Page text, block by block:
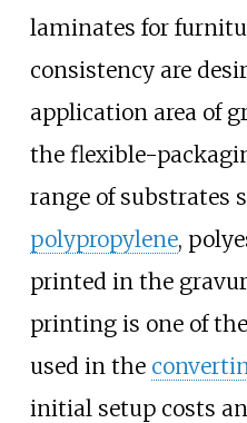
laminates for
consistency are
application area of
the flexible-
range of substrates
polypropylene,
printed in the
printing is one of
used in the
initial setup costs